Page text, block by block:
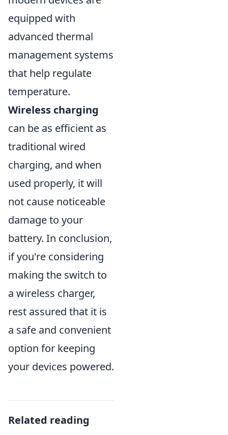
equipped with
advanced thermal
management systems
that help regulate
temperature.
Wireless charging
can be as efficient as
traditional wired
charging, and when
used properly, it will
not cause noticeable
damage to your
battery. In conclusion,
if you're considering
making the switch to
a wireless charger,
rest assured that it is
a safe and convenient
option for keeping
your devices powered.
Related reading